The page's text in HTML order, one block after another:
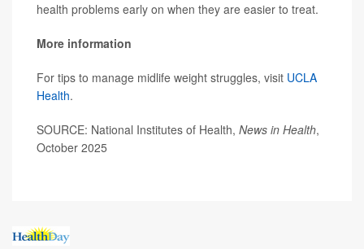
health problems early on when they are easier to treat.
More information
For tips to manage midlife weight struggles, visit UCLA
Health.
SOURCE: National Institutes of Health, News in Health,
October 2025